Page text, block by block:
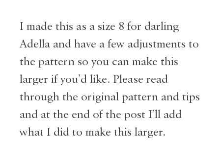
I made this as a size 8 for darling
Adella and have a few adjustments to
the pattern so you can make this
larger if you’d like. Please read
through the original pattern and tips
and at the end of the post I’ll add
what I did to make this larger.